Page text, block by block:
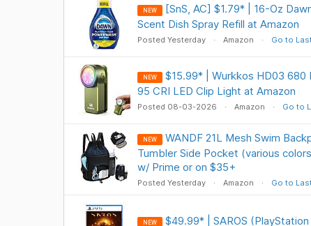
NEW
[SnS, AC] $1.79* | 16-Oz
Scent Dish Spray Refill at Amazon
Posted Yesterday Amazon Go to
NEW
$15.99* | Wurkkos HD03 680
95 CRI LED Clip Light at Amazon
Posted 08-03-2026 Amazon Go to
NEW
WANDF 21L Mesh Swim
Tumbler Side Pocket (various
w/ Prime or on $35+
Posted Yesterday Amazon Go to
NEW $49.99* | SAROS